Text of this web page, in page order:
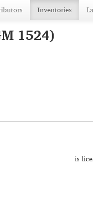
Inventories
1524)
is